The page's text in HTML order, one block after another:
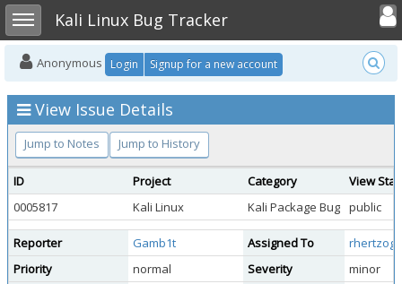
Toggle sidebarKali Linux Bug Tracker
Toggle
Anonymous Login Signup for a new account
View Issue Details
Jump to Notes Jump to History
ID Project Category
View
0005817
Kali Linux Kali Package Bug public
Reporter Gamb1t Assigned To
rhertzog
Priority
normal Severity
minor